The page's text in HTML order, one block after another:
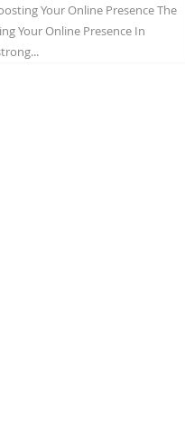
Your Online Presence The
Your Online Presence In